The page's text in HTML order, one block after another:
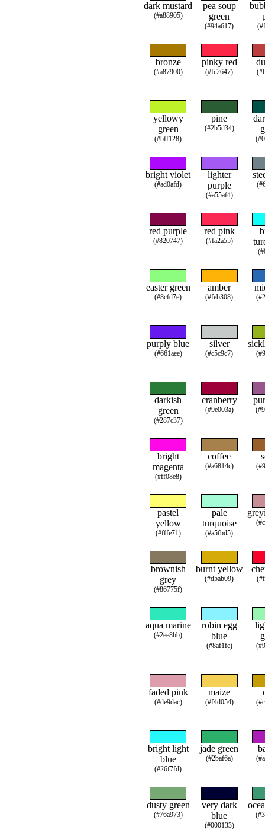
dark mustard
(#a88905)
pea soup
green
(#94a617)
bronze
(#a87900)
pinky red
(#fc2647)
yellowy
green
(#bff128)
pine
(#2b5d34)
bright violet
(#ad0afd)
lighter
purple
(#a55af4)
red purple
(#820747)
red pink
(#fa2a55)
easter green
(#8cfd7e)
amber
(#feb308)
purply blue
(#661aee)
silver
(#c5c9c7)
darkish
green
(#287c37)
cranberry
(#9e003a)
bright
magenta
(#ff08e8)
coffee
(#a6814c)
pastel
yellow
(#fffe71)
pale
turquoise
(#a5fbd5)
brownish
grey
(#86775f)
burnt yellow
(#d5ab09)
aqua marine
(#2ee8bb)
robin egg
blue
(#8af1fe)
faded pink
(#de9dac)
maize
(#f4d054)
bright light
blue
(#26f7fd)
jade green
(#2baf6a)
dusty green
(#76a973)
very dark
blue
(#000133)